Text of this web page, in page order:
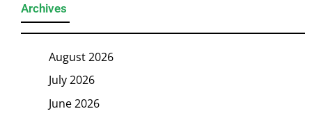
Archives
August 2026
July 2026
June 2026